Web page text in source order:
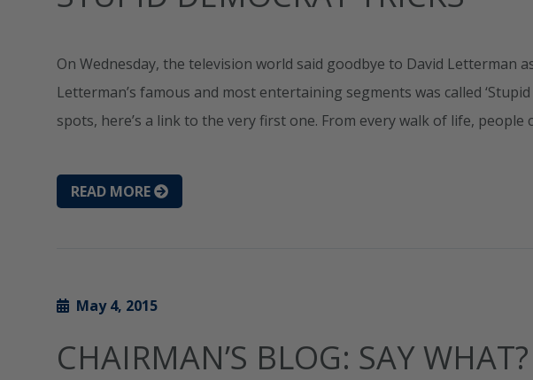
On Wednesday, the television world said goodbye to David Letterman
Letterman’s famous and most entertaining segments was called
spots, here’s a link to the very first one. From every walk of life, people
READ MORE
May 4, 2015
CHAIRMAN’S BLOG: SAY WHAT?